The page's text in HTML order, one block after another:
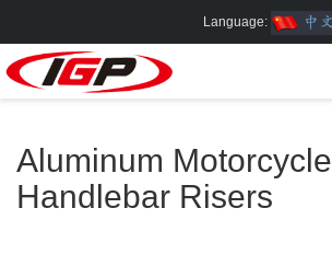
Language:
Aluminum Motorcycle
Handlebar Risers